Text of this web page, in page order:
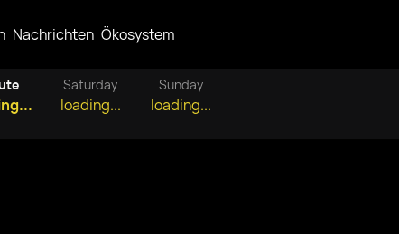
Nachrichten Ökosystem
Saturday
loading...
Sunday
loading...